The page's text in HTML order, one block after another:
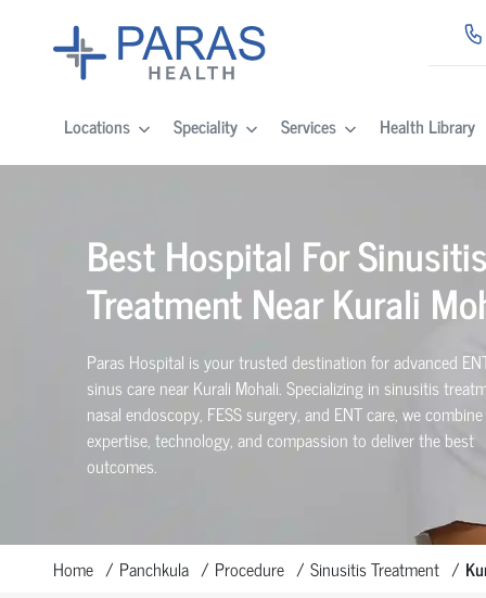
Locations Speciality Services Health Library
Best Hospital For
Treatment Near Kurali
Paras Hospital is your trusted destination for advanced
sinus care near Kurali Mohali. Specializing in sinusitis
nasal endoscopy, FESS surgery, and ENT care, we combine
expertise, technology, and compassion to deliver the best
outcomes.
Home Panchkula Procedure Sinusitis Treatment